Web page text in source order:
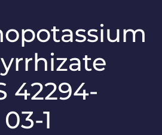
42294-
03-1